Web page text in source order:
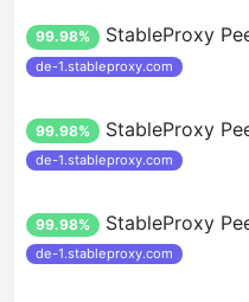
99.98% StableProxy
de-1.stableproxy.com
99.98% StableProxy
de-1.stableproxy.com
99.98% StableProxy
de-1.stableproxy.com